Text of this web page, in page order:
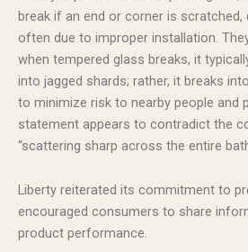
break if an end or corner is scratched,
often due to improper installation.
when tempered glass breaks, it
into jagged shards; rather, it breaks
to minimize risk to nearby people and
statement appears to contradict the
“scattering sharp across the entire
Liberty reiterated its commitment to
encouraged consumers to share
product performance.